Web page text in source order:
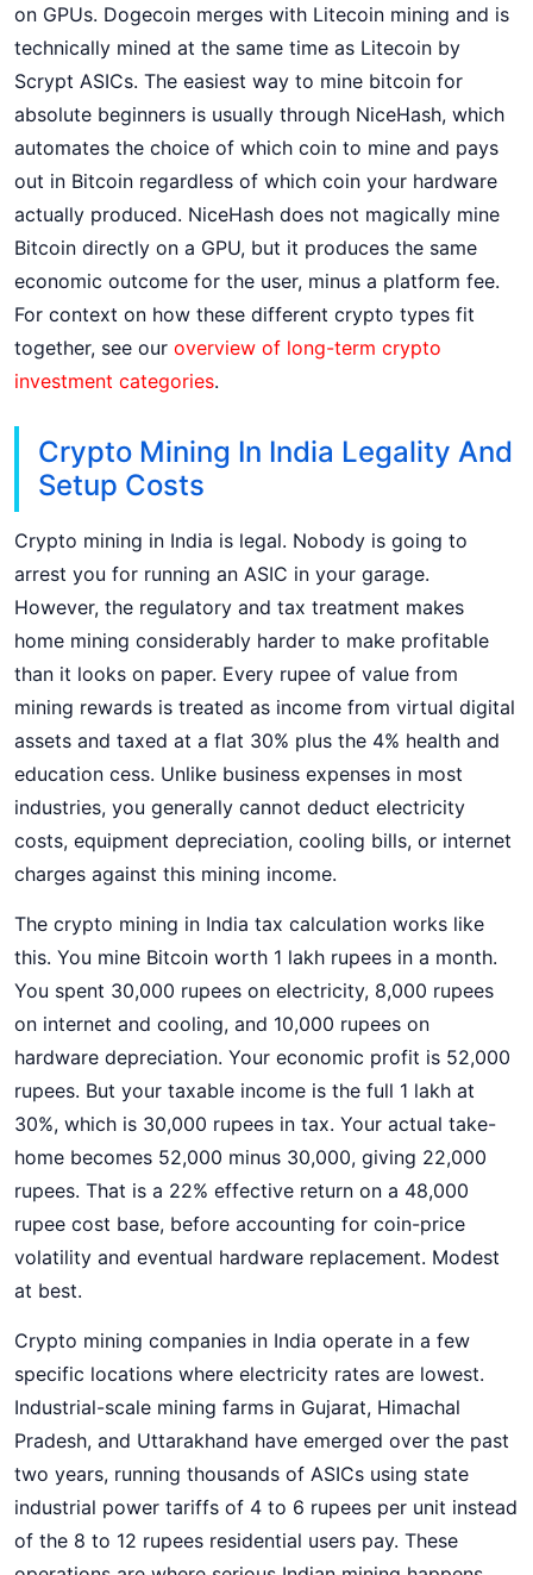
on GPUs. Dogecoin merges with Litecoin mining and is
technically mined at the same time as Litecoin by
Scrypt ASICs. The easiest way to mine bitcoin for
absolute beginners is usually through NiceHash, which
automates the choice of which coin to mine and pays
out in Bitcoin regardless of which coin your hardware
actually produced. NiceHash does not magically mine
Bitcoin directly on a GPU, but it produces the same
economic outcome for the user, minus a platform fee.
For context on how these different crypto types fit
together, see our overview of long-term crypto
investment categories.
Crypto Mining In India Legality And
Setup Costs
Crypto mining in India is legal. Nobody is going to
arrest you for running an ASIC in your garage.
However, the regulatory and tax treatment makes
home mining considerably harder to make profitable
than it looks on paper. Every rupee of value from
mining rewards is treated as income from virtual digital
assets and taxed at a flat 30% plus the 4% health and
education cess. Unlike business expenses in most
industries, you generally cannot deduct electricity
costs, equipment depreciation, cooling bills, or internet
charges against this mining income.
The crypto mining in India tax calculation works like
this. You mine Bitcoin worth 1 lakh rupees in a month.
You spent 30,000 rupees on electricity, 8,000 rupees
on internet and cooling, and 10,000 rupees on
hardware depreciation. Your economic profit is 52,000
rupees. But your taxable income is the full 1 lakh at
30%, which is 30,000 rupees in tax. Your actual take-
home becomes 52,000 minus 30,000, giving 22,000
rupees. That is a 22% effective return on a 48,000
rupee cost base, before accounting for coin-price
volatility and eventual hardware replacement. Modest
at best.
Crypto mining companies in India operate in a few
specific locations where electricity rates are lowest.
Industrial-scale mining farms in Gujarat, Himachal
Pradesh, and Uttarakhand have emerged over the past
two years, running thousands of ASICs using state
industrial power tariffs of 4 to 6 rupees per unit instead
of the 8 to 12 rupees residential users pay. These